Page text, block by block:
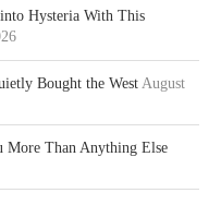
Hysteria With This
Bought the West August
More Than Anything Else